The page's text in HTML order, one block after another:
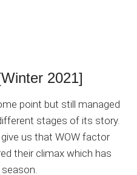
2021]
point but still managed
stages of its story.
us that WOW factor
their climax which has